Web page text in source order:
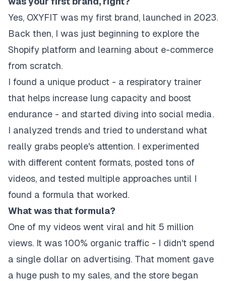
Yes, OXYFIT was my first brand, launched in 2023.
Back then, I was just beginning to explore the
Shopify platform and learning about e-commerce
from scratch.
I found a unique product - a respiratory trainer
that helps increase lung capacity and boost
endurance - and started diving into social media.
I analyzed trends and tried to understand what
really grabs people's attention. I experimented
with different content formats, posted tons of
videos, and tested multiple approaches until I
found a formula that worked.
What was that formula?
One of my videos went viral and hit 5 million
views. It was 100% organic traffic - I didn't spend
a single dollar on advertising. That moment gave
a huge push to my sales, and the store began